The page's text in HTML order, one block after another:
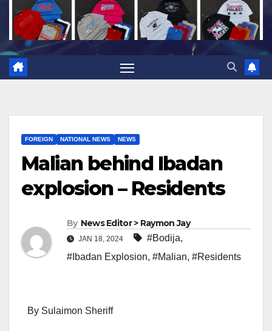
FOREIGN NATIONAL NEWS NEWS
Malian behind Ibadan
explosion – Residents
By News Editor > Raymon Jay
JAN 18, 2024 #Bodija,
#Ibadan Explosion, #Malian, #Residents
By Sulaimon Sheriff